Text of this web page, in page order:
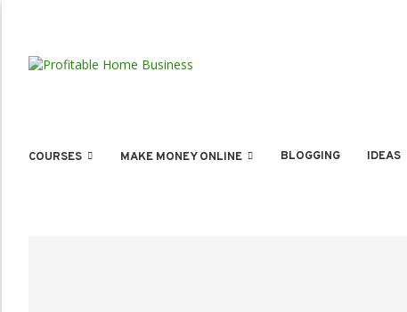
COURSES MAKE MONEY ONLINE BLOGGING IDEAS